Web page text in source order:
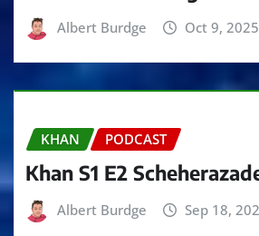
Albert Burdge Oct 9, 2025
KHAN PODCAST
Khan S1 E2
Albert Burdge Sep 18,